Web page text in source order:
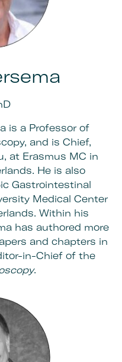
is a Professor of
and is Chief,
at Erasmus MC in
He is also
Gastrointestinal
Medical Center
Within his
has authored more
and chapters in
in-Chief of the
.